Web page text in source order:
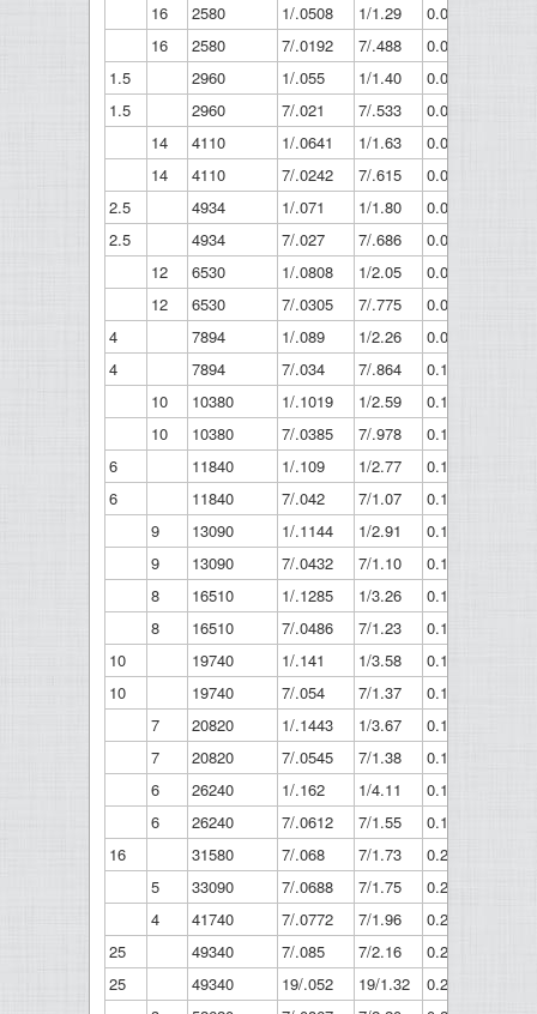
16
2580 1/.0508 1/1.29 0.051
16
2580 7/.0192 7/.488 0.058
1.5
2960 1/.055 1/1.40 0.055
1.5
2960 7/.021 7/.533 0.063
14
4110 1/.0641 1/1.63 0.064
14
4110 7/.0242 7/.615 0.073
2.5
4934 1/.071 1/1.80 0.071
2.5
4934 7/.027 7/.686 0.081
12
6530 1/.0808 1/2.05 0.081
12
6530 7/.0305 7/.775 0.092
4
7894 1/.089 1/2.26 0.089
4
7894 7/.034 7/.864 0.102
10
10380 1/.1019 1/2.59 0.102
10
10380 7/.0385 7/.978 0.116
6
11840 1/.109 1/2.77 0.109
6
11840 7/.042 7/1.07 0.126
9
13090 1/.1144 1/2.91 0.1144
9
13090 7/.0432 7/1.10 0.13
8
16510 1/.1285 1/3.26 0.128
8
16510 7/.0486 7/1.23 0.146
10
19740 1/.141 1/3.58 0.141
10
19740 7/.054 7/1.37 0.162
7
20820 1/.1443 1/3.67 0.144
7
20820 7/.0545 7/1.38 0.164
6
26240 1/.162 1/4.11 0.162
6
26240 7/.0612 7/1.55 0.184
16
31580 7/.068 7/1.73 0.204
5
33090 7/.0688 7/1.75 0.206
4
41740 7/.0772 7/1.96 0.232
25
49340 7/.085 7/2.16 0.255
25
49340 19/.052 19/1.32 0.26